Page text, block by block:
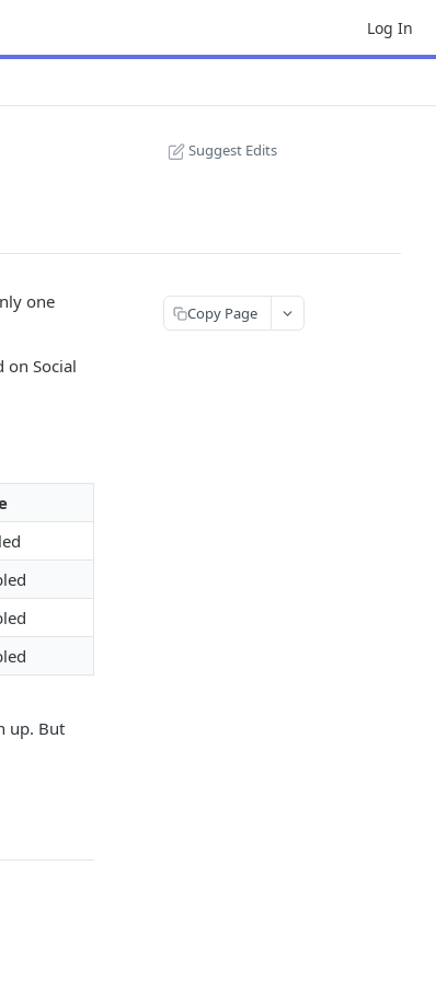
Log In
Suggest Edits
one
on Social
up. But
Copy Page